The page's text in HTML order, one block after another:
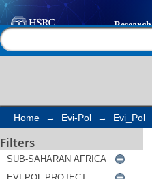
Search
Home → Evi-Pol → Evi_Pol
Filters